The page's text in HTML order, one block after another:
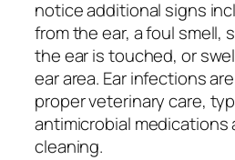
notice additional signs
from the ear, a foul smell,
the ear is touched, or
ear area. Ear infections
proper veterinary care,
antimicrobial medications
cleaning.